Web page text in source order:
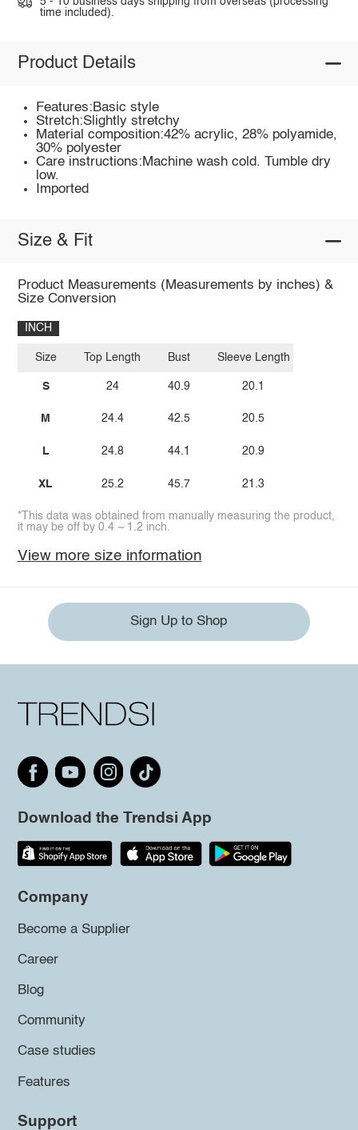
time included).
Product Details
Features:Basic style
Stretch:Slightly stretchy
Material composition:42% acrylic, 28% polyamide,
30% polyester
Care instructions:Machine wash cold. Tumble dry
low.
Imported
Size & Fit
Product Measurements (Measurements by inches) &
Size Conversion
INCH
Size
S
M
L
XL
Top Length
24
24.4
24.8
25.2
Bust
40.9
42.5
44.1
45.7
Sleeve Length
20.1
20.5
20.9
21.3
*This data was obtained from manually measuring the product,
it may be off by 0.4 ~ 1.2 inch.
View more size information
Sign Up to Shop
Download the Trendsi App
Company
Become a Supplier
Career
Blog
Community
Case studies
Features
Support